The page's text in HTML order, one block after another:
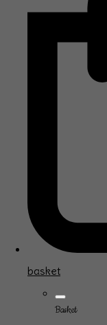
basket
Basket